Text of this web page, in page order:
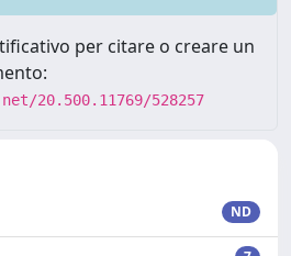
per citare o creare un
20.500.11769/528257
ND